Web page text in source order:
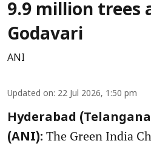
9.9 million trees
Godavari
ANI
Updated on: 22 Jul 2026, 1:50 pm
Hyderabad
(ANI): The Green India